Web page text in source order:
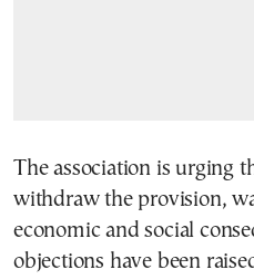
The association is urging
withdraw the provision,
economic and social
objections have been